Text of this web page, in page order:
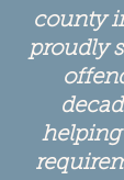
county
proudly
helping